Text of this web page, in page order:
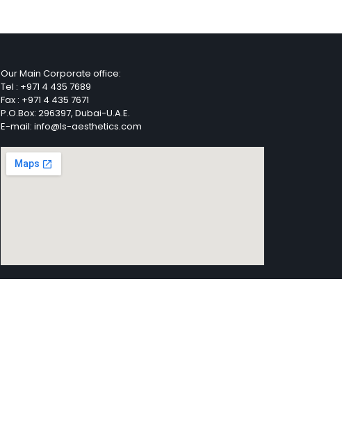
Our Main Corporate office:
Tel : +971 4 435 7689
Fax : +971 4 435 7671
P.O.Box: 296397, Dubai-U.A.E.
E-mail: info@ls-aesthetics.com